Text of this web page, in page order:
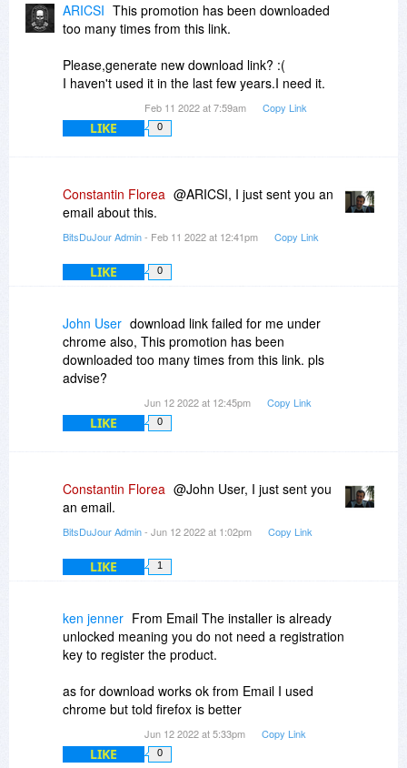
ARICSI This promotion has been downloaded
too many times from this link.
Please,generate new download link? :(
I haven't used it in the last few years.I need it.
Feb 11 2022 at 7:59am Copy Link
LIKE 0
Constantin Florea @ARICSI, I just sent you an
email about this.
BitsDuJour Admin- Feb 11 2022 at 12:41pm Copy Link
LIKE 0
John User download link failed for me under
chrome also, This promotion has been
downloaded too many times from this link. pls
advise?
Jun 12 2022 at 12:45pm Copy Link
LIKE 0
Constantin Florea @John User, I just sent you
an email.
BitsDuJour Admin- Jun 12 2022 at 1:02pm Copy Link
LIKE 1
ken jenner From Email The installer is already
unlocked meaning you do not need a registration
key to register the product.
as for download works ok from Email I used
chrome but told firefox is better
Jun 12 2022 at 5:33pm Copy Link
LIKE 0